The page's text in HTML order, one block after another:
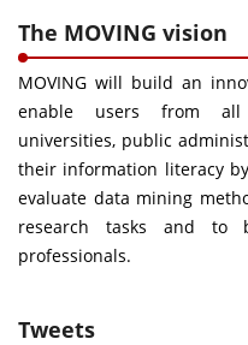
The MOVING vision
MOVING will build an
enable users from all
universities, public
their information literacy
evaluate data mining
research tasks and to
professionals.
Tweets